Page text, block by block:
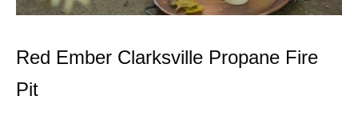
Red Ember Clarksville Propane Fire
Pit